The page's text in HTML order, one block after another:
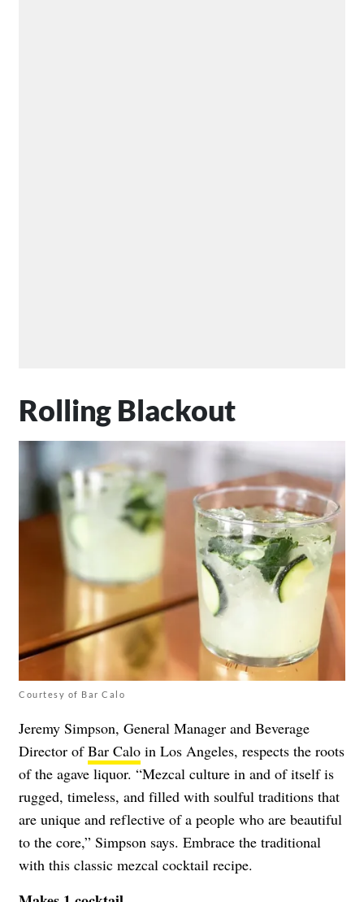
Rolling Blackout
Courtesy of Bar Calo
Jeremy Simpson, General Manager and Beverage
Director ofBar Calo in Los Angeles, respects the roots
of the agave liquor. “Mezcal culture in and of itself is
rugged, timeless, and filled with soulful traditions that
are unique and reflective of a people who are beautiful
to the core,” Simpson says. Embrace the traditional
with this classic mezcal cocktail recipe.